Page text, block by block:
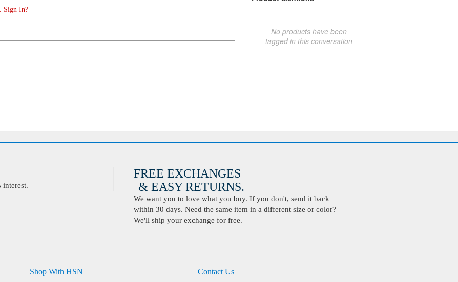
Sign In?
No products have been
tagged in this conversation
interest.
FREE EXCHANGES
& EASY RETURNS.
We want you to love what you buy. If you don't, send it back
within 30 days. Need the same item in a different size or color?
We'll ship your exchange for free.
Shop With HSN
Contact Us